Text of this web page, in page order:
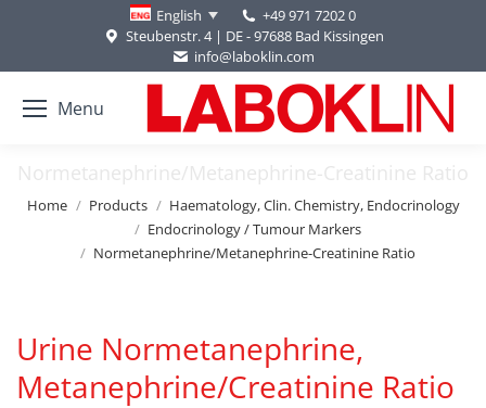
English
+49 971 7202 0
Steubenstr. 4 | DE - 97688 Bad Kissingen
info@laboklin.com
Menu
Normetanephrine/Metanephrine-Creatinine Ratio
You are here:
Home Products
Haematology, Clin. Chemistry, Endocrinology
Endocrinology / Tumour Markers
Normetanephrine/Metanephrine-Creatinine Ratio
Urine Normetanephrine,
Metanephrine/Creatinine Ratio